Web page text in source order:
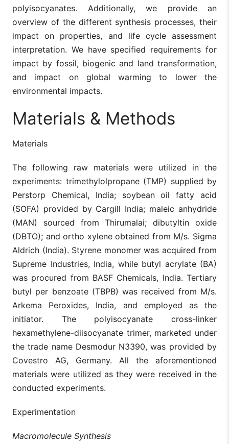
polyisocyanates. Additionally, we provide an
overview of the different synthesis processes, their
impact on properties, and life cycle assessment
interpretation. We have specified requirements for
impact by fossil, biogenic and land transformation,
and impact on global warming to lower the
environmental impacts.
Materials & Methods
Materials
The following raw materials were utilized in the
experiments: trimethylolpropane (TMP) supplied by
Perstorp Chemical, India; soybean oil fatty acid
(SOFA) provided by Cargill India; maleic anhydride
(MAN) sourced from Thirumalai; dibutyltin oxide
(DBTO); and ortho xylene obtained from M/s. Sigma
Aldrich (India). Styrene monomer was acquired from
Supreme Industries, India, while butyl acrylate (BA)
was procured from BASF Chemicals, India. Tertiary
butyl per benzoate (TBPB) was received from M/s.
Arkema Peroxides, India, and employed as the
initiator. The polyisocyanate cross-linker
hexamethylene-diisocyanate trimer, marketed under
the trade name Desmodur N3390, was provided by
Covestro AG, Germany. All the aforementioned
materials were utilized as they were received in the
conducted experiments.
Experimentation
Macromolecule Synthesis